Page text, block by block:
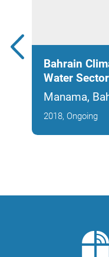
Bahrain
Water Sector
Manama,
2018, Ongoing